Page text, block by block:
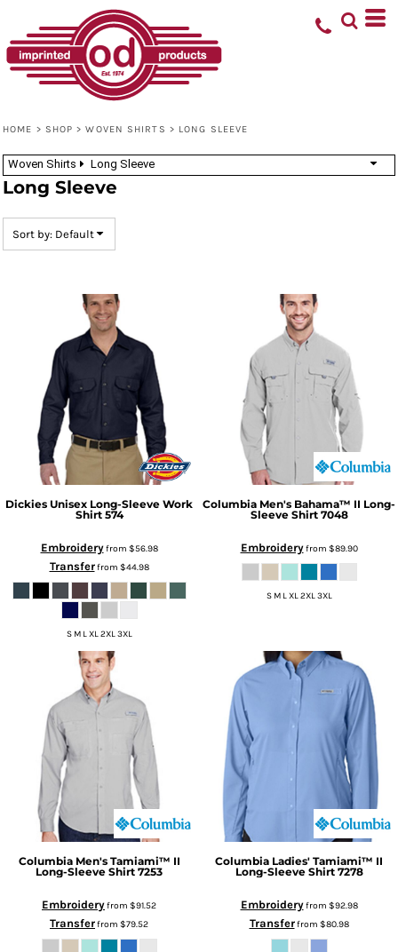
HOME > SHOP > WOVEN SHIRTS > LONG SLEEVE
Woven Shirts Long Sleeve
Long Sleeve
Sort by: Default
Dickies Unisex Long-Sleeve Work
Shirt 574
Embroideryfrom $56.98
Transferfrom $44.98
S M L XL 2XL 3XL
Columbia Men's Bahama™ II Long-
Sleeve Shirt 7048
Embroideryfrom $89.90
S M L XL 2XL 3XL
Columbia Men's Tamiami™ II
Long-Sleeve Shirt 7253
Embroideryfrom $91.52
Transferfrom $79.52
Columbia Ladies' Tamiami™ II
Long-Sleeve Shirt 7278
Embroideryfrom $92.98
Transferfrom $80.98
Price: Lowest First
Price: Highest First